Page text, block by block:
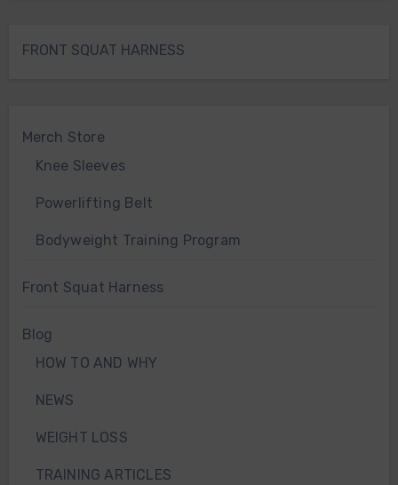
FRONT SQUAT HARNESS
Merch Store
Knee Sleeves
Powerlifting Belt
Bodyweight Training Program
Front Squat Harness
Blog
HOW TO AND WHY
NEWS
WEIGHT LOSS
TRAINING ARTICLES